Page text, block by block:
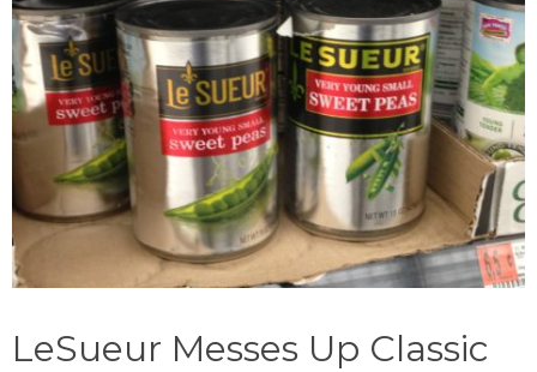
LeSueur Messes Up Classic